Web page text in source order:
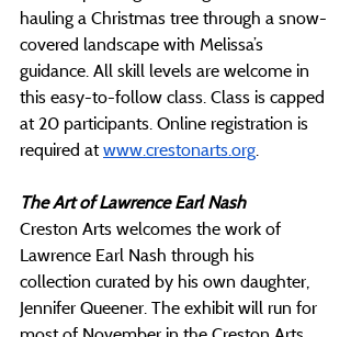
hauling a Christmas tree through a snow-
covered landscape with Melissa’s
guidance. All skill levels are welcome in
this easy-to-follow class. Class is capped
at 20 participants. Online registration is
required at www.crestonarts.org.
The Art of Lawrence Earl Nash
Creston Arts welcomes the work of
Lawrence Earl Nash through his
collection curated by his own daughter,
Jennifer Queener. The exhibit will run for